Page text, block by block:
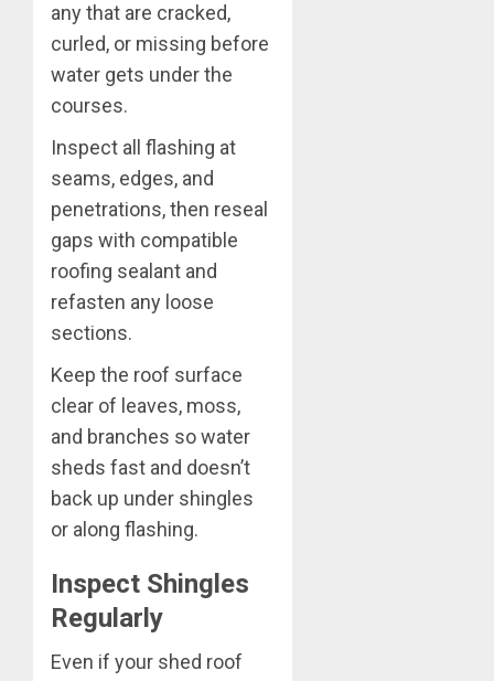
any that are cracked,
curled, or missing before
water gets under the
courses.
Inspect all flashing at
seams, edges, and
penetrations, then reseal
gaps with compatible
roofing sealant and
refasten any loose
sections.
Keep the roof surface
clear of leaves, moss,
and branches so water
sheds fast and doesn’t
back up under shingles
or along flashing.
Inspect Shingles
Regularly
Even if your shed roof